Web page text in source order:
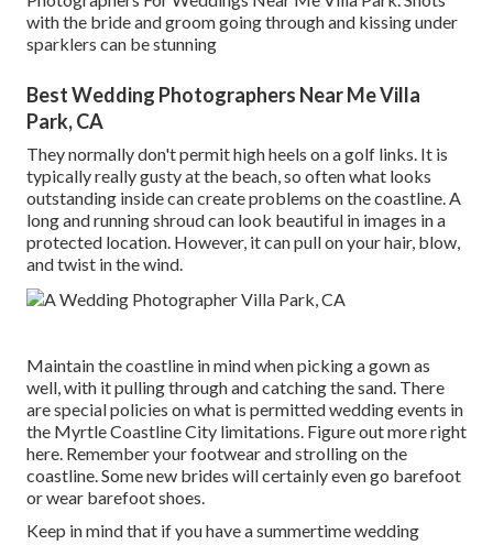
with the bride and groom going through and kissing under
sparklers can be stunning
Best Wedding Photographers Near Me Villa
Park, CA
They normally don't permit high heels on a golf links. It is
typically really gusty at the beach, so often what looks
outstanding inside can create problems on the coastline. A
long and running shroud can look beautiful in images in a
protected location. However, it can pull on your hair, blow,
and twist in the wind.
Maintain the coastline in mind when picking a gown as
well, with it pulling through and catching the sand. There
are special policies on what is permitted wedding events in
the Myrtle Coastline City limitations. Figure outmore right
here . Remember your footwear and strolling on the
coastline. Some new brides will certainly even go barefoot
or wear barefoot shoes.
Keep in mind that if you have a summertime wedding